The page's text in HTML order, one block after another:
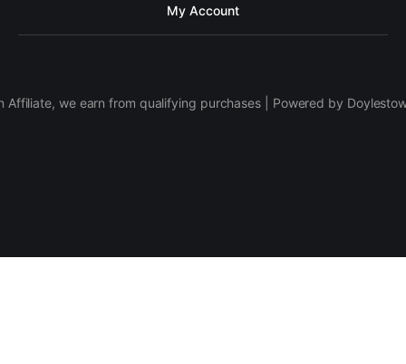
My Account
Affiliate, we earn from qualifying purchases | Powered by